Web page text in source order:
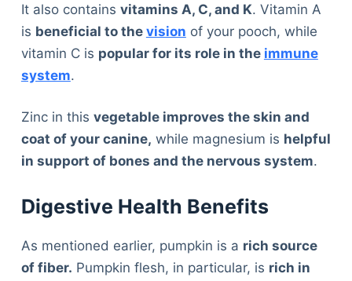
It also contains vitamins A, C, and K. Vitamin A
is beneficial to the vision of your pooch, while
vitamin C is popular for its role in the immune
system.
Zinc in this vegetable improves the skin and
coat of your canine, while magnesium is helpful
in support of bones and the nervous system.
Digestive Health Benefits
As mentioned earlier, pumpkin is a rich source
of fiber. Pumpkin flesh, in particular, is rich in